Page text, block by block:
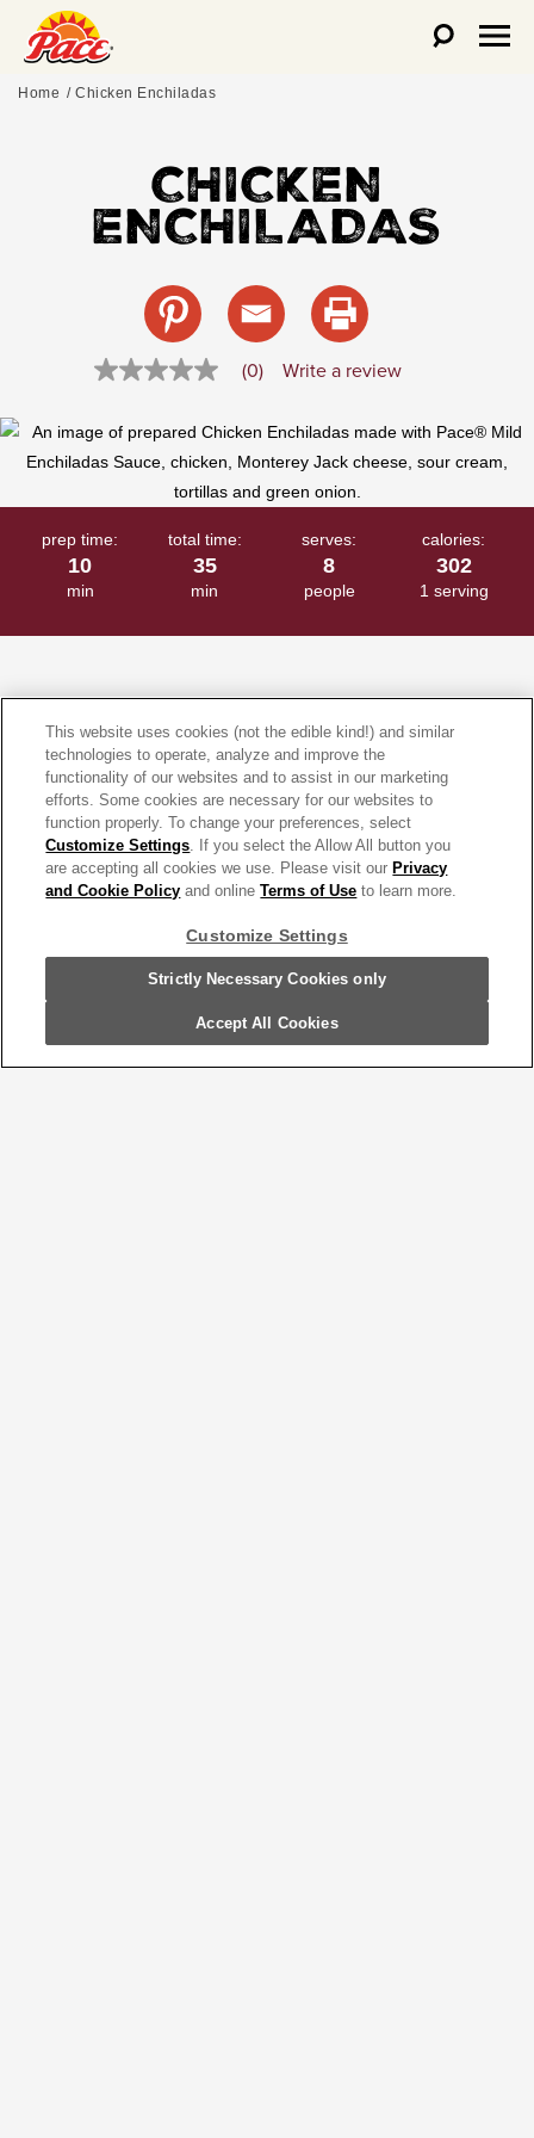
Home Chicken Enchiladas
CHICKEN
ENCHILADAS
No
Same
page
link.
(0) Write a review
prep time:
10
min
total time:
35
min
serves:
8
people
calories:
302
1 serving
What's the secret to a good Chicken Enchiladas recipe? It's all
about the enchilada sauce. Our sauce features mild, earthy ancho,
complex pasilla and fruity guajillo chiles simmered with tomatoes,
garlic and spices, all in one little can. But, if you'd rather buy all
those ingredients separately...please don't. This recipe is too
delicious to miss. Just mix chicken (you can use rotisserie
chicken), the enchilada sauce, sour cream and Monterey Jack
cheese and spoon into flour tortillas. Pour more enchilada sauce
over the top, sprinkle with more cheese and bake. 35 minutes and
6 ingredients and great chicken enchiladas are ready! Have some
picante sauce on hand instead? TryPicante Chicken Enchiladas
This website uses cookies (not the edible kind!) and similar
technologies to operate, analyze and improve the
functionality of our websites and to assist in our marketing
efforts. Some cookies are necessary for our websites to
function properly. To change your preferences, select
Customize Settings. If you select the Allow All button you
are accepting all cookies we use. Please visit our Privacy
and Cookie Policy and onlineTerms of Use to learn more.
Customize Settings
Strictly Necessary Cookies only
Accept All Cookies